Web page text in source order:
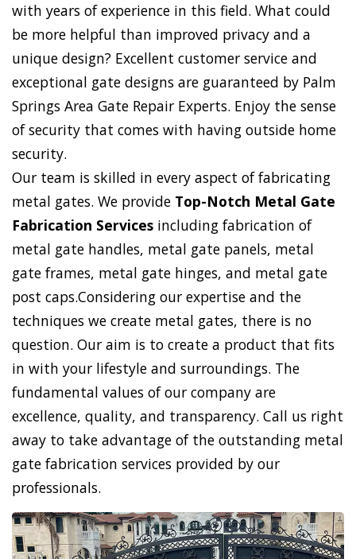
with years of experience in this field. What could
be more helpful than improved privacy and a
unique design? Excellent customer service and
exceptional gate designs are guaranteed by Palm
Springs Area Gate Repair Experts. Enjoy the sense
of security that comes with having outside home
security.
Our team is skilled in every aspect of fabricating
metal gates. We provide Top-Notch Metal Gate
Fabrication Services including fabrication of
metal gate handles, metal gate panels, metal
gate frames, metal gate hinges, and metal gate
post caps.Considering our expertise and the
techniques we create metal gates, there is no
question. Our aim is to create a product that fits
in with your lifestyle and surroundings. The
fundamental values of our company are
excellence, quality, and transparency. Call us right
away to take advantage of the outstanding metal
gate fabrication services provided by our
professionals.